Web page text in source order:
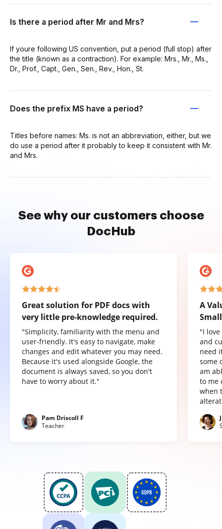
Is there a period after Mr and Mrs?
If youre following US convention, put a period (full stop) after
the title (known as a contraction). For example: Mrs., Mr., Ms.,
Dr., Prof., Capt., Gen., Sen., Rev., Hon., St.
Does the prefix MS have a period?
Titles before names: Ms. is not an abbreviation, either, but we
do use a period after it probably to keep it consistent with Mr.
and Mrs.
See why our customers choose
DocHub
Great solution for PDF docs with
very little pre-knowledge required.
"Simplicity, familiarity with the menu and
user-friendly. It's easy to navigate, make
changes and edit whatever you may need.
Because it's used alongside Google, the
document is always saved, so you don't
have to worry about it."
Pam Driscoll F
Teacher
A
"I
and
need
some
am
to me
when